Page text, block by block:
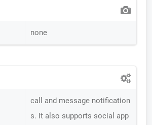
none
call and message notification
s. It also supports social app